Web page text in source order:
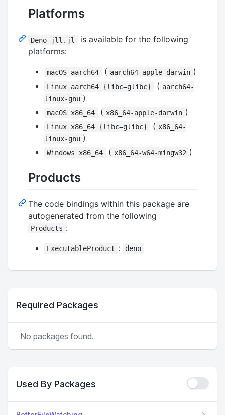
Platforms
Deno_jll.jl
is available for the following
platforms:
macOS aarch64 ( aarch64-apple-darwin )
Linux aarch64 {libc=glibc} ( aarch64-
linux-gnu )
macOS x86_64 ( x86_64-apple-darwin )
Linux x86_64 {libc=glibc} ( x86_64-
linux-gnu )
Windows x86_64 ( x86_64-w64-mingw32 )
Products
The code bindings within this package are
autogenerated from the following
Products :
ExecutableProduct : deno
Required Packages
No packages found.
Used By Packages